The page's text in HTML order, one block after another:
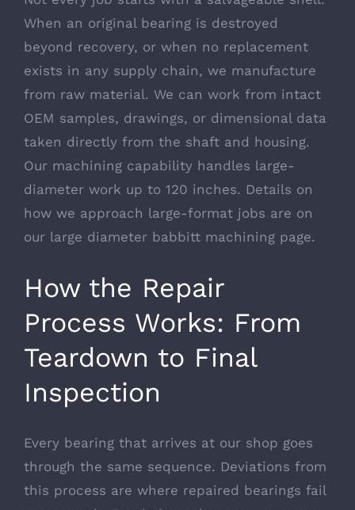
When an original bearing is destroyed
beyond recovery, or when no replacement
exists in any supply chain, we manufacture
from raw material. We can work from intact
OEM samples, drawings, or dimensional data
taken directly from the shaft and housing.
Our machining capability handles large-
diameter work up to 120 inches. Details on
how we approach large-format jobs are on
our large diameter babbitt machining page.
How the Repair
Process Works: From
Teardown to Final
Inspection
Every bearing that arrives at our shop goes
through the same sequence. Deviations from
this process are where repaired bearings fail